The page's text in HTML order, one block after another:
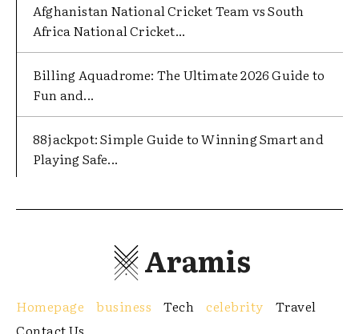
Afghanistan National Cricket Team vs South
Africa National Cricket...
Billing Aquadrome: The Ultimate 2026 Guide to
Fun and...
88jackpot: Simple Guide to Winning Smart and
Playing Safe...
Aramis
Homepage business Tech celebrity
Travel